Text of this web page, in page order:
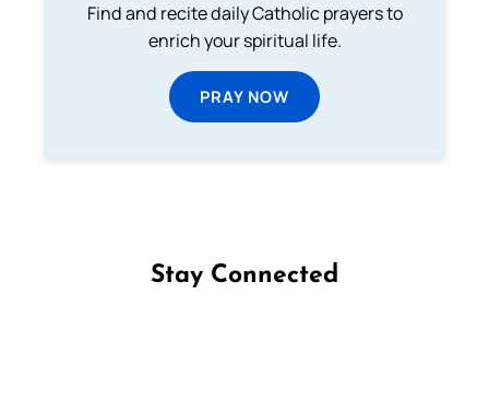
Find and recite daily Catholic prayers to
enrich your spiritual life.
PRAY NOW
Stay Connected